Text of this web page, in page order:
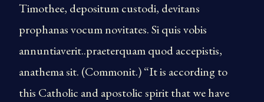
Timothee, depositum custodi, devitans
prophanas vocum novitates. Si quis vobis
annuntiaverit..praeterquam quod accepistis,
anathema sit. (Commonit.) “It is according to
this Catholic and apostolic spirit that we have